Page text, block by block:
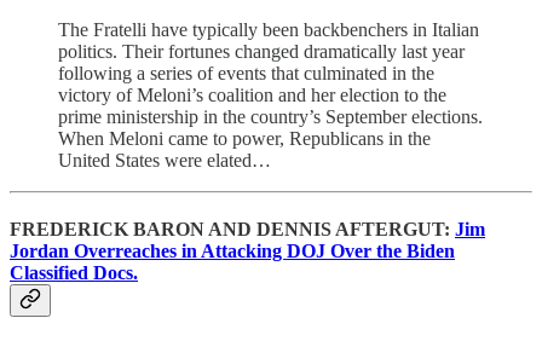
The Fratelli have typically been backbenchers in Italian
politics. Their fortunes changed dramatically last year
following a series of events that culminated in the
victory of Meloni’s coalition and her election to the
prime ministership in the country’s September elections.
When Meloni came to power, Republicans in the
United States were elated…
FREDERICK BARON AND DENNIS AFTERGUT: Jim
Jordan Overreaches in Attacking DOJ Over the Biden
Classified Docs.